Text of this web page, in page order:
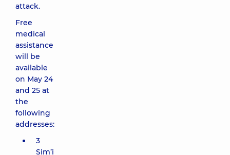
attack.
Free
medical
assistance
will be
available
on May 24
and 25 at
the
following
addresses:
3
Sim’i